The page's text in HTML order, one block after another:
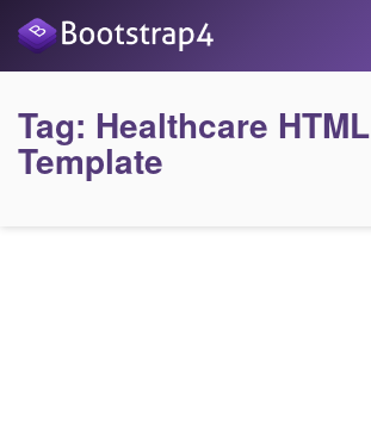
Tag: Healthcare HTML
Template